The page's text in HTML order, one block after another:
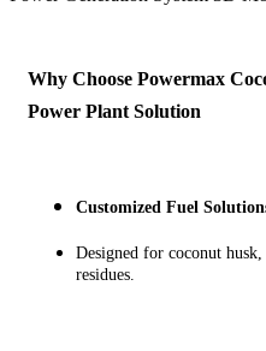
Why Choose Powermax
Power Plant Solution
Customized Fuel
Designed for coconut
residues.